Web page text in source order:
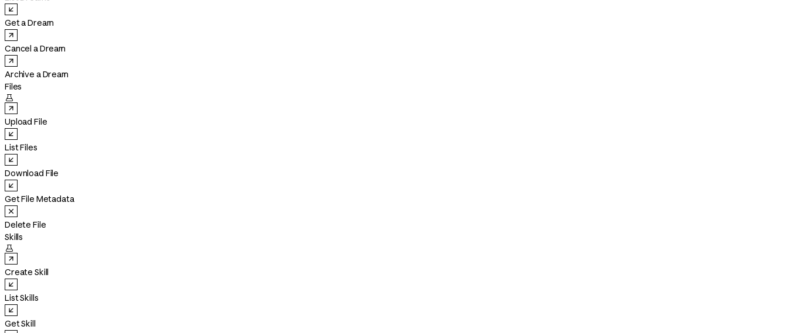
Get a Dream
Cancel a Dream
Archive a Dream
Files

Upload File
List Files
Download File
Get File Metadata
Delete File
Skills

Create Skill
List Skills
Get Skill